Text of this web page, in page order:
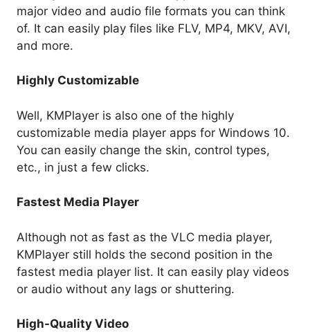
major video and audio file formats you can think
of. It can easily play files like FLV, MP4, MKV, AVI,
and more.
Highly Customizable
Well, KMPlayer is also one of the highly
customizable media player apps for Windows 10.
You can easily change the skin, control types,
etc., in just a few clicks.
Fastest Media Player
Although not as fast as the VLC media player,
KMPlayer still holds the second position in the
fastest media player list. It can easily play videos
or audio without any lags or shuttering.
High-Quality Video